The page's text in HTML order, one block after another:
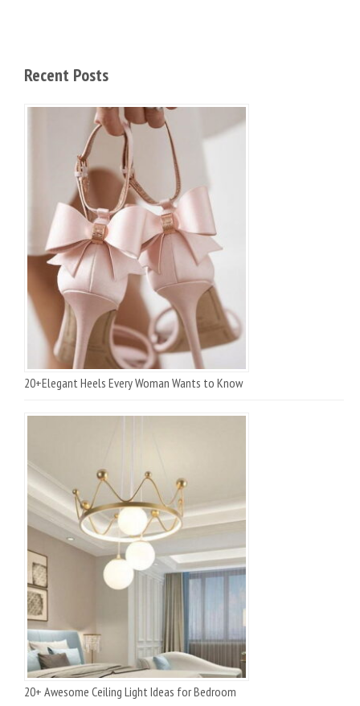
Recent Posts
20+Elegant Heels Every Woman Wants to Know
20+ Awesome Ceiling Light Ideas for Bedroom